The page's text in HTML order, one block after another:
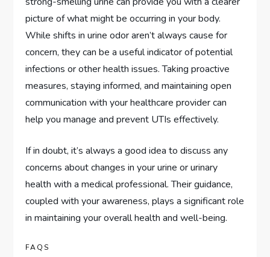
picture of what might be occurring in your body.
While shifts in urine odor aren’t always cause for
concern, they can be a useful indicator of potential
infections or other health issues. Taking proactive
measures, staying informed, and maintaining open
communication with your healthcare provider can
help you manage and prevent UTIs effectively.
If in doubt, it’s always a good idea to discuss any
concerns about changes in your urine or urinary
health with a medical professional. Their guidance,
coupled with your awareness, plays a significant role
in maintaining your overall health and well-being.
FAQS